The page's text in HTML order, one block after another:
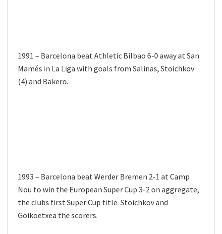
1991 – Barcelona beat Athletic Bilbao 6-0 away at San
Mamés in La Liga with goals from Salinas, Stoichkov
(4) and Bakero.
1993 – Barcelona beat Werder Bremen 2-1 at Camp
Nou to win the European Super Cup 3-2 on aggregate,
the clubs first Super Cup title. Stoichkov and
Goikoetxea the scorers.